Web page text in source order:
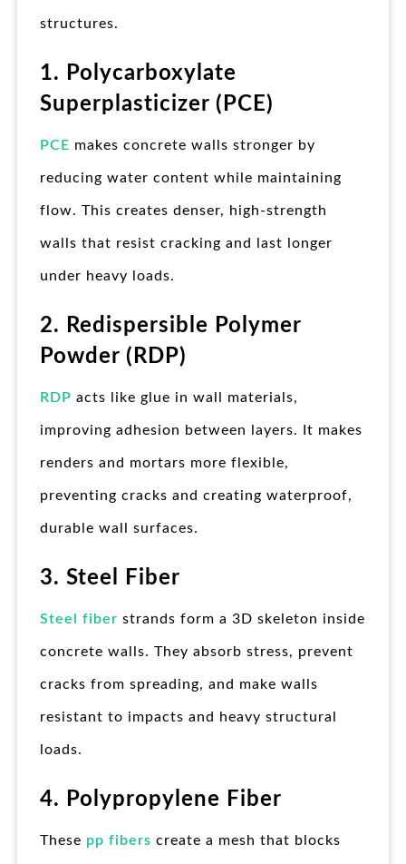
structures.
1. Polycarboxylate
Superplasticizer (PCE)
PCE makes concrete walls stronger by
reducing water content while maintaining
flow. This creates denser, high-strength
walls that resist cracking and last longer
under heavy loads.
2. Redispersible Polymer
Powder (RDP)
RDP acts like glue in wall materials,
improving adhesion between layers. It makes
renders and mortars more flexible,
preventing cracks and creating waterproof,
durable wall surfaces.
3. Steel Fiber
Steel fiber strands form a 3D skeleton inside
concrete walls. They absorb stress, prevent
cracks from spreading, and make walls
resistant to impacts and heavy structural
loads.
4. Polypropylene Fiber
These pp fibers create a mesh that blocks